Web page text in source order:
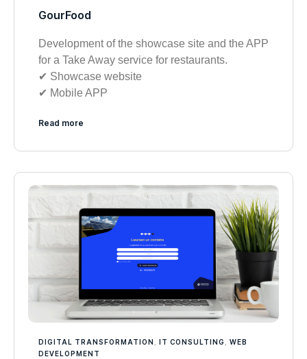
GourFood
Development of the showcase site and the APP
for a Take Away service for restaurants.
✔︎ Showcase website
✔︎ Mobile APP
Read more
DIGITAL TRANSFORMATION IT CONSULTING
WEB
DEVELOPMENT